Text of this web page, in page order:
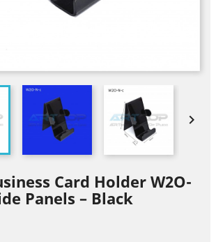

Card Holder W2O-
Panels – Black